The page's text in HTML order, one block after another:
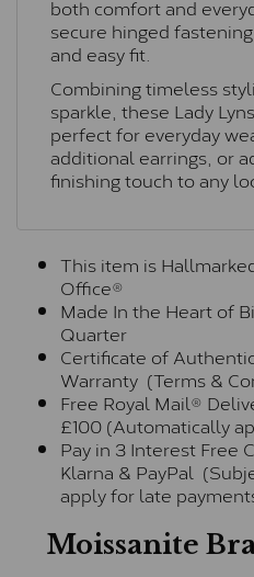
both comfort and
secure hinged
and easy fit.
Combining timeless
sparkle, these Lady
perfect for everyday
additional earrings, or
finishing touch to any
This item is
Office®
Made In the Heart of
Quarter
Certificate of
Warranty (Terms &
Free Royal Mail®
£100 (Automatically
Pay in 3 Interest Free
Klarna & PayPal
apply for late
Moissanite